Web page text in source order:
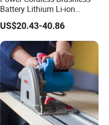
Battery Lithium Li-ion
Accumulator Circular Saw
US$20.43-40.86